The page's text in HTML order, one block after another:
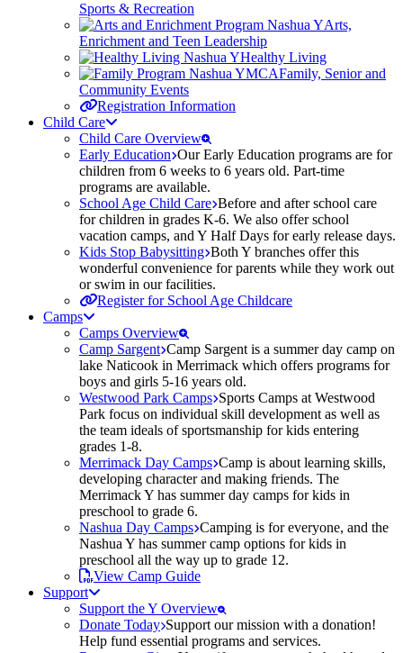
Sports & Recreation
Arts,
Enrichment and Teen Leadership
Healthy Living
Family, Senior and
Community Events
Registration Information
Child Care
Child Care Overview
Early Education Our Early Education programs are for
children from 6 weeks to 6 years old. Part-time
programs are available.
School Age Child Care Before and after school care
for children in grades K-6. We also offer school
vacation camps, and Y Half Days for early release days.
Kids Stop Babysitting Both Y branches offer this
wonderful convenience for parents while they work out
or swim in our facilities.
Register for School Age Childcare
Camps
Camps Overview
Camp Sargent Camp Sargent is a summer day camp on
lake Naticook in Merrimack which offers programs for
boys and girls 5-16 years old.
Westwood Park Camps Sports Camps at Westwood
Park focus on individual skill development as well as
the team ideals of sportsmanship for kids entering
grades 1-8.
Merrimack Day Camps Camp is about learning skills,
developing character and making friends. The
Merrimack Y has summer day camps for kids in
preschool to grade 6.
Nashua Day Camps Camping is for everyone, and the
Nashua Y has summer camp options for kids in
preschool all the way up to grade 12.
View Camp Guide
Support
Support the Y Overview
Donate Today Support our mission with a donation!
Help fund essential programs and services.